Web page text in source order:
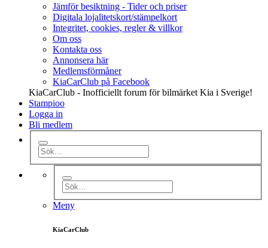
Jämför besiktning - Tider och priser
Digitala lojalitetskort/stämpelkort
Integritet, cookies, regler & villkor
Om oss
Kontakta oss
Annonsera här
Medlemsförmåner
KiaCarClub på Facebook
KiaCarClub - Inofficiellt forum för bilmärket Kia i Sverige!
Stampioo
Logga in
Bli medlem
Meny
KiaCarClub